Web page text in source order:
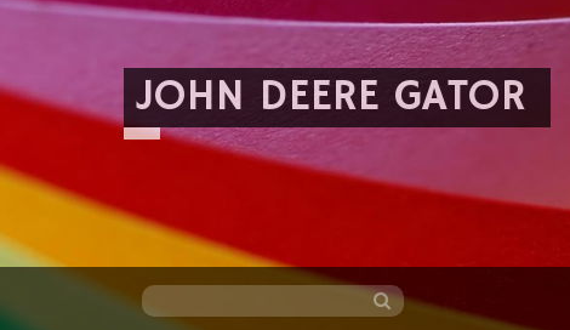
JOHN DEERE GATOR